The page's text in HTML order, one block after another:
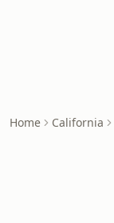
Home California